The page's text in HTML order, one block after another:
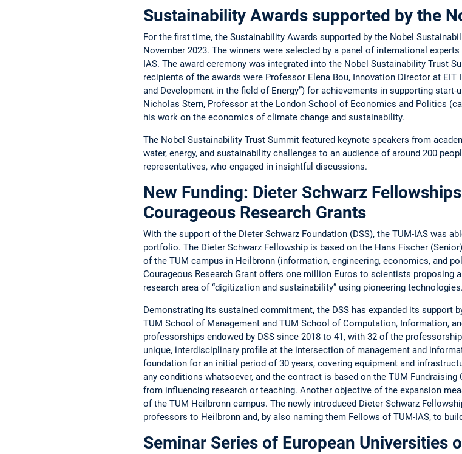
Sustainability Awards supported by the
For the first time, the Sustainability Awards supported by the Nobel
November 2023. The winners were ­selected by a ­panel of international
IAS. The award ceremony was ­integrated into the ­Nobel Sustainability Trust
recipients of the awards were Professor Elena Bou, ­Innovation ­Director at EIT
and Development in the field of Energy”) for achievements in supporting
Nicholas Stern, ­Professor at the London School of ­Economics and Politics
his work on the economics of ­climate change and ­sustainability.
The Nobel Sustainability Trust Summit ­featured keynote speakers from
water, energy, and sustainability ­challenges to an audience of around 200
representatives, who engaged in insightful discussions.
New Funding: Dieter Schwarz
Courageous ­Research Grants
With the support of the Dieter Schwarz Foundation (DSS), the TUM-IAS was
portfolio. The Dieter Schwarz ­Fellowship is based on the Hans Fischer
of the TUM campus in Heilbronn (­information, ­engineering, ­economics, and
Courageous Research Grant ­offers one million Euros to scientists ­proposing
research area of “­digitization and ­sustainability” using pioneering ­technologies.
Demonstrating its sustained commitment, the DSS has expanded its support
TUM School of Management and TUM School of Computation, Information,
professorships endowed by DSS since 2018 to 41, with 32 of the
unique, interdisciplinary profile at the ­intersection of management and
foundation for an initial period of 30 years, ­covering equipment and
any conditions whatsoever, and the ­contract is based on the TUM
from ­influencing research or teaching. ­Another objective of the expansion
of the TUM Heilbronn campus. The ­newly ­intro­duced Dieter Schwarz
professors to Heilbronn and, by also naming them ­Fellows of TUM-IAS, to
Seminar Series of European Universities